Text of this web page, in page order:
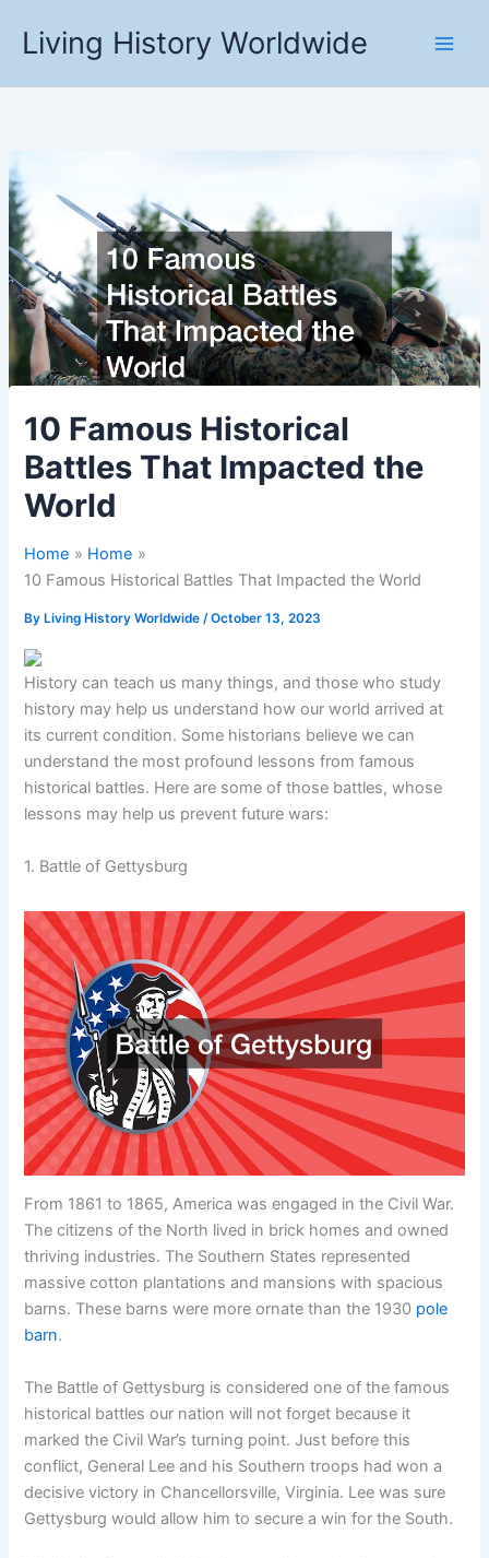
Living History Worldwide
10 Famous Historical
Battles That Impacted the
World
Home
Home
10 Famous Historical Battles That Impacted the World
ByLiving History Worldwide /October 13, 2023
History can teach us many things, and those who study
history may help us understand how our world arrived at
its current condition. Some historians believe we can
understand the most profound lessons from famous
historical battles. Here are some of those battles, whose
lessons may help us prevent future wars:
1. Battle of Gettysburg
From 1861 to 1865, America was engaged in the Civil War.
The citizens of the North lived in brick homes and owned
thriving industries. The Southern States represented
massive cotton plantations and mansions with spacious
barns. These barns were more ornate than the 1930 pole
barn.
The Battle of Gettysburg is considered one of the famous
historical battles our nation will not forget because it
marked the Civil War’s turning point. Just before this
conflict, General Lee and his Southern troops had won a
decisive victory in Chancellorsville, Virginia. Lee was sure
Gettysburg would allow him to secure a win for the South.